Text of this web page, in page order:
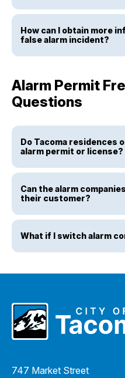
How can I obtain more
false alarm incident?
Alarm Permit
Questions
Do Tacoma residences
alarm permit or license?
Can the alarm
their customer?
What if I switch alarm
747 Market Street